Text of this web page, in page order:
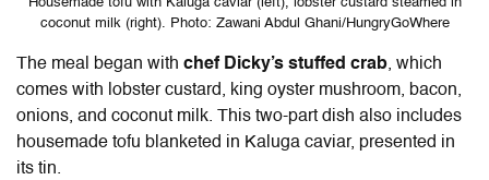
coconut milk (right). Photo: Zawani Abdul Ghani/HungryGoWhere
The meal began with chef Dicky’s stuffed crab, which
comes with lobster custard, king oyster mushroom, bacon,
onions, and coconut milk. This two-part dish also includes
housemade tofu blanketed in Kaluga caviar, presented in
its tin.